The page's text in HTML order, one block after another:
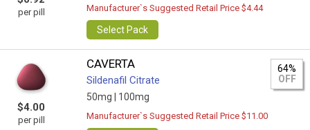
per pill Manufacturer`s Suggested Retail Price $4.44
Select Pack
$4.00
per pill
CAVERTA
Sildenafil Citrate
50mg | 100mg
64%
OFF
Manufacturer`s Suggested Retail Price $11.00